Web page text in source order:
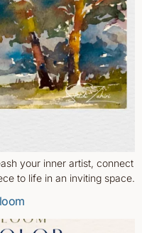
your inner artist, connect
to life in an inviting space.